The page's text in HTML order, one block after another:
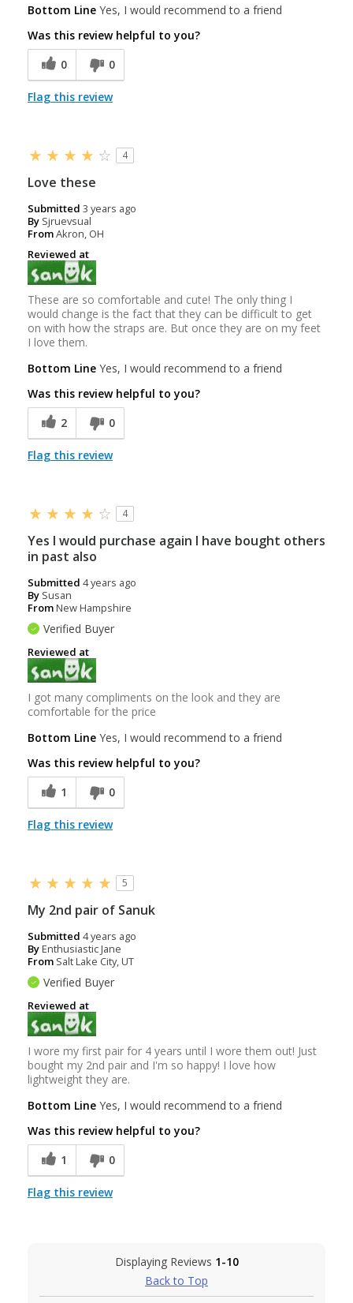
Bottom Line Yes, I would recommend to a friend
Was this review helpful to you?
0
0
Flag this review
4
Love these
Submitted 3 years ago
By Sjruevsual
FromAkron, OH
Reviewed at
These are so comfortable and cute! The only thing I
would change is the fact that they can be difficult to get
on with how the straps are. But once they are on my feet
I love them.
Bottom Line Yes, I would recommend to a friend
Was this review helpful to you?
2
0
Flag this review
4
Yes I would purchase again I have bought others
in past also
Submitted 4 years ago
By Susan
FromNew Hampshire
Verified Buyer
Reviewed at
I got many compliments on the look and they are
comfortable for the price
Bottom Line Yes, I would recommend to a friend
Was this review helpful to you?
1
0
Flag this review
5
My 2nd pair of Sanuk
Submitted 4 years ago
ByEnthusiastic Jane
From Salt Lake City, UT
Verified Buyer
Reviewed at
I wore my first pair for 4 years until I wore them out! Just
bought my 2nd pair and I'm so happy! I love how
lightweight they are.
Bottom Line Yes, I would recommend to a friend
Was this review helpful to you?
1
0
Flag this review
Displaying Reviews 1-10
Back to Top